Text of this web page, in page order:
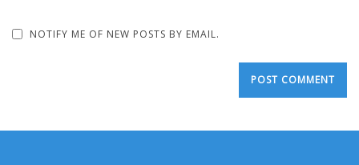
NOTIFY ME OF NEW POSTS BY EMAIL.